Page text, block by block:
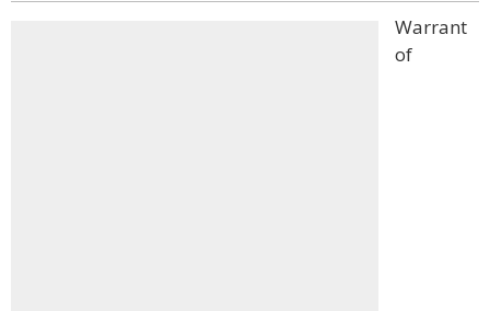
Warrant
of